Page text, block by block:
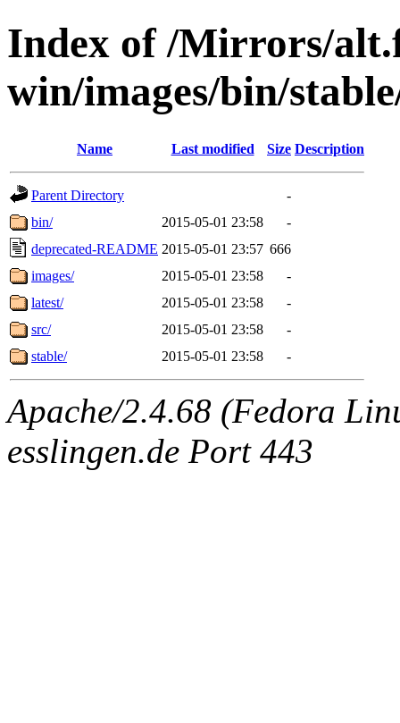
Index of /Mirrors/
win/images/bin/
Name Last modified Size Description
Parent Directory
-
bin/
2015-05-01 23:58
-
deprecated-README 2015-05-01 23:57 666
images/
2015-05-01 23:58
-
latest/
2015-05-01 23:58
-
src/
2015-05-01 23:58
-
stable/
2015-05-01 23:58 -
Apache/2.4.68 (Fedora
esslingen.de Port 443